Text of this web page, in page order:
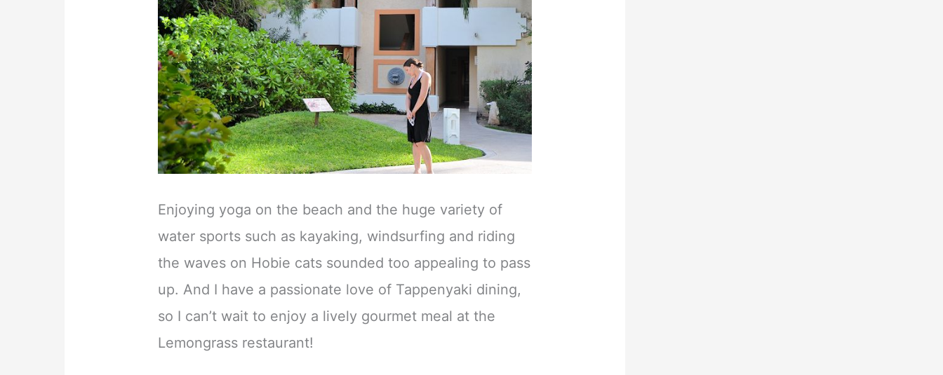
Enjoying yoga on the beach and the huge variety of
water sports such as kayaking, windsurfing and riding
the waves on Hobie cats sounded too appealing to pass
up. And I have a passionate love of Tappenyaki dining,
so I can’t wait to enjoy a lively gourmet meal at the
Lemongrass restaurant!